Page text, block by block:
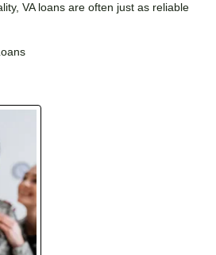
VA loans are often just as reliable